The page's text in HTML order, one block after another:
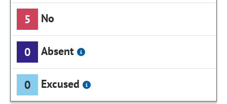
5 No
0 Absent
0 Excused